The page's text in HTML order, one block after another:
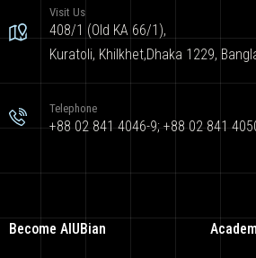
Visit Us
408/1 (Old KA 66/1),
Kuratoli, Khilkhet,Dhaka 1229,
Telephone
+88 02 841 4046-9; +88 02 841
Become AIUBian